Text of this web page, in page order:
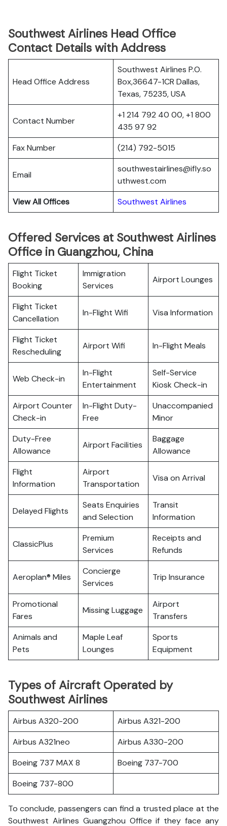
Southwest Airlines Head Office
Contact Details with Address
Head Office Address
Southwest Airlines P.O.
Box,36647-1CR Dallas,
Texas, 75235, USA
Contact Number
+1 214 792 40 00, +1 800
435 97 92
Fax Number
(214) 792-5015
Email
southwestairlines@ifly.so
uthwest.com
View All Offices
Southwest Airlines
Offered Services at Southwest Airlines
Office in Guangzhou, China
Flight Ticket
Booking
Immigration
Services
Airport Lounges
Flight Ticket
Cancellation
In-Flight Wifi Visa Information
Flight Ticket
Rescheduling
Airport Wifi In-Flight Meals
Web Check-in
In-Flight
Entertainment
Self-Service
Kiosk Check-in
Airport Counter
Check-in
In-Flight Duty-
Free
Unaccompanied
Minor
Duty-Free
Allowance
Airport Facilities
Baggage
Allowance
Flight
Information
Airport
Transportation
Visa on Arrival
Delayed Flights
Seats Enquiries
and Selection
Transit
Information
ClassicPlus
Premium
Services
Receipts and
Refunds
Aeroplan® Miles
Concierge
Services
Trip Insurance
Promotional
Fares
Missing Luggage
Airport
Transfers
Animals and
Pets
Maple Leaf
Lounges
Sports
Equipment
Types of Aircraft Operated by
Southwest Airlines
Airbus A320-200
Airbus A321-200
Airbus A321neo
Airbus A330-200
Boeing 737 MAX 8
Boeing 737-700
Boeing 737-800
To conclude, passengers can find a trusted place at the
Southwest Airlines Guangzhou Office if they face any